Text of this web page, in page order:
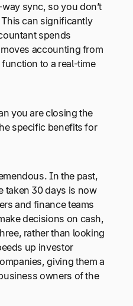
sync, so you don’t
can significantly
spends
accounting from
to a real-time
you are closing the
specific benefits for
In the past,
taken 30 days is now
and finance teams
decisions on cash,
rather than looking
up investor
giving them a
owners of the